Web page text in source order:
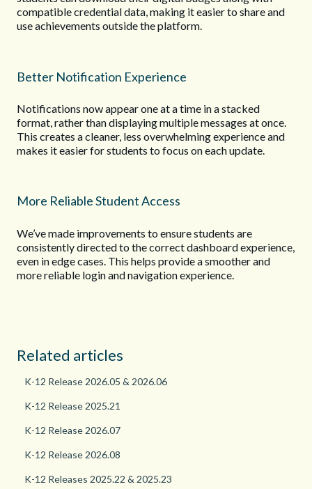
compatible credential data, making it easier to share and
use achievements outside the platform.
Better Notification Experience
Notifications now appear one at a time in a stacked
format, rather than displaying multiple messages at once.
This creates a cleaner, less overwhelming experience and
makes it easier for students to focus on each update.
More Reliable Student Access
We’ve made improvements to ensure students are
consistently directed to the correct dashboard experience,
even in edge cases. This helps provide a smoother and
more reliable login and navigation experience.
Related articles
K-12 Release 2026.05 & 2026.06
K-12 Release 2025.21
K-12 Release 2026.07
K-12 Release 2026.08
K-12 Releases 2025.22 & 2025.23